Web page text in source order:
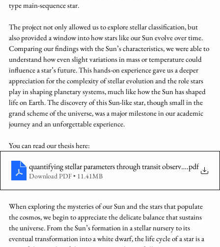
type main-sequence star.
The project not only allowed us to explore stellar classification, but
also provided a window into how stars like our Sun evolve over time.
Comparing our findings with the Sun’s characteristics, we were able to
understand how even slight variations in mass or temperature could
influence a star’s future. This hands-on experience gave us a deeper
appreciation for the complexity of stellar evolution and the role stars
play in shaping planetary systems, much like how the Sun has shaped
life on Earth. The discovery of this Sun-like star, though small in the
grand scheme of the universe, was a major milestone in our academic
journey and an unforgettable experience.
You can read our thesis here:
quantifying stellar parameters through transit observations
.pdf
Download PDF • 11.41MB
When exploring the mysteries of our Sun and the stars that populate
the cosmos, we begin to appreciate the delicate balance that sustains
the universe. From the Sun’s formation in a stellar nursery to its
eventual transformation into a white dwarf, the life cycle of a star is a